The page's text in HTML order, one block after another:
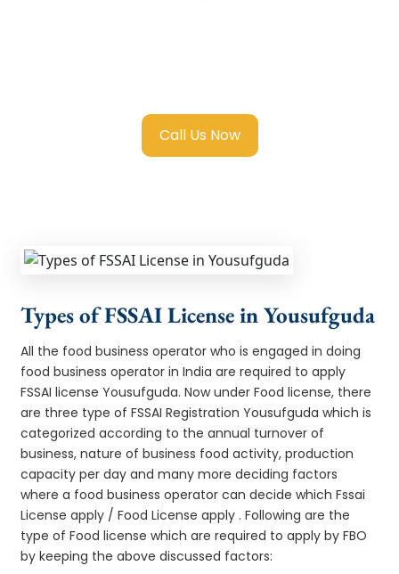
Call Us Now
Types of FSSAI License in Yousufguda
All the food business operator who is engaged in doing
food business operator in India are required to apply
FSSAI license Yousufguda. Now under Food license, there
are three type of FSSAI Registration Yousufguda which is
categorized according to the annual turnover of
business, nature of business food activity, production
capacity per day and many more deciding factors
where a food business operator can decide which Fssai
License apply / Food License apply . Following are the
type of Food license which are required to apply by FBO
by keeping the above discussed factors: